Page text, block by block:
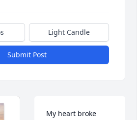
Light Candle
Submit Post
My heart broke